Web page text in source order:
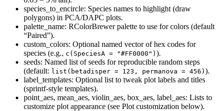
species_to_encircle: Species names to highlight (draw
polygons) in PCA/DAPC plots.
palette_name: RColorBrewer palette to use for colors (default
“Paired”).
custom_colors: Optional named vector of hex codes for
species (e.g., c(SpeciesA = "#FF0000") ).
seeds: Named list of seeds for reproducible random steps
(default: list(betadisper = 123, permanova = 456) ).
label_templates: Optional list to tweak plot labels and titles
(sprintf-style templates).
point_aes, mean_aes, violin_aes, box_aes, label_aes: Lists to
customize plot appearance (see Plot customization below).